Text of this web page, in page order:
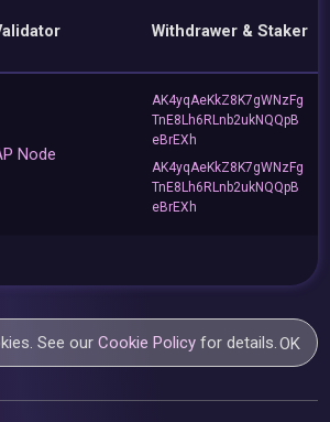
Withdrawer & Staker
Node
AK4yqAeKkZ8K7gWNzFg
TnE8Lh6RLnb2ukNQQpB
eBrEXh
AK4yqAeKkZ8K7gWNzFg
TnE8Lh6RLnb2ukNQQpB
eBrEXh
See ourCookie Policy for details.OK